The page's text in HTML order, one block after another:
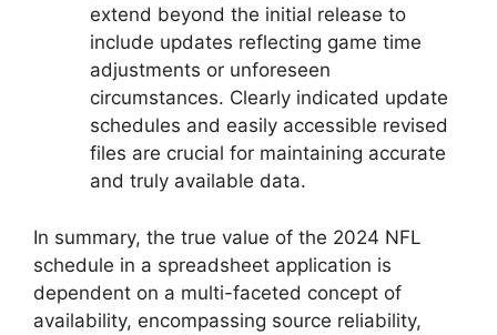
extend beyond the initial release to
include updates reflecting game time
adjustments or unforeseen
circumstances. Clearly indicated update
schedules and easily accessible revised
files are crucial for maintaining accurate
and truly available data.
In summary, the true value of the 2024 NFL
schedule in a spreadsheet application is
dependent on a multi-faceted concept of
availability, encompassing source reliability,